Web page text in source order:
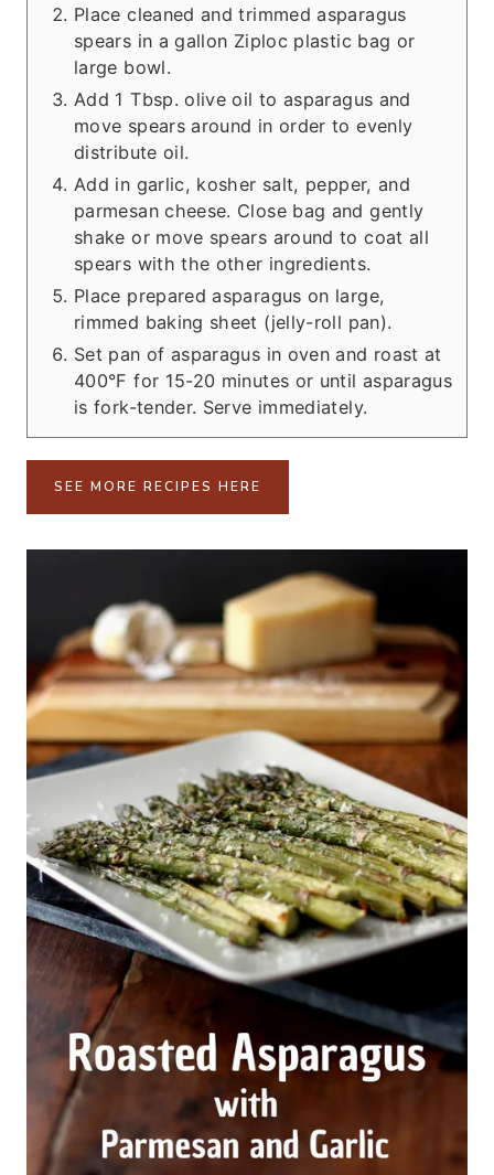
Place cleaned and trimmed asparagus
spears in a gallon Ziploc plastic bag or
large bowl.
Add 1 Tbsp. olive oil to asparagus and
move spears around in order to evenly
distribute oil.
Add in garlic, kosher salt, pepper, and
parmesan cheese. Close bag and gently
shake or move spears around to coat all
spears with the other ingredients.
Place prepared asparagus on large,
rimmed baking sheet (jelly-roll pan).
Set pan of asparagus in oven and roast at
400°F for 15-20 minutes or until asparagus
is fork-tender. Serve immediately.
SEE MORE RECIPES HERE